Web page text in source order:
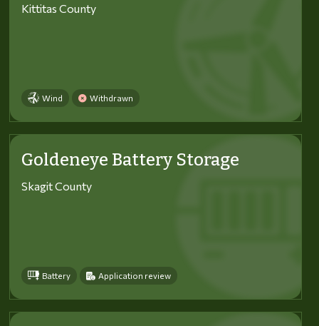
Kittitas County
Wind Withdrawn
Goldeneye Battery Storage
Skagit County
Battery Application review